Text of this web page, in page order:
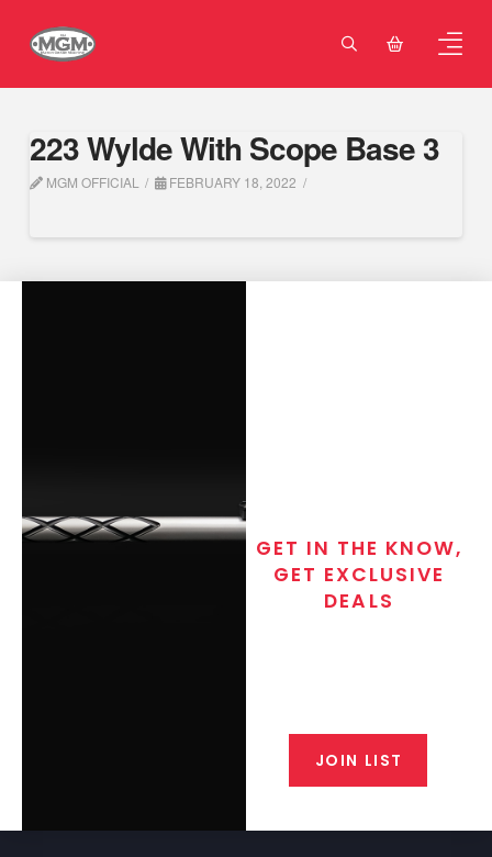
223 Wylde With Scope Base 3
MGM OFFICIAL FEBRUARY 18, 2022
GET IN THE KNOW,
GET EXCLUSIVE
DEALS
JOIN LIST